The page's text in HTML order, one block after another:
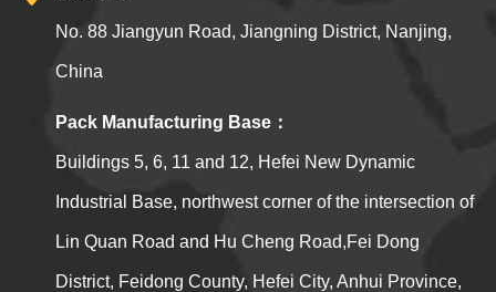
No. 88 Jiangyun Road, Jiangning District, Nanjing,
China
Pack Manufacturing Base：
Buildings 5, 6, 11 and 12, Hefei New Dynamic
Industrial Base, northwest corner of the intersection of
Lin Quan Road and Hu Cheng Road,Fei Dong
District, Feidong County, Hefei City, Anhui Province,